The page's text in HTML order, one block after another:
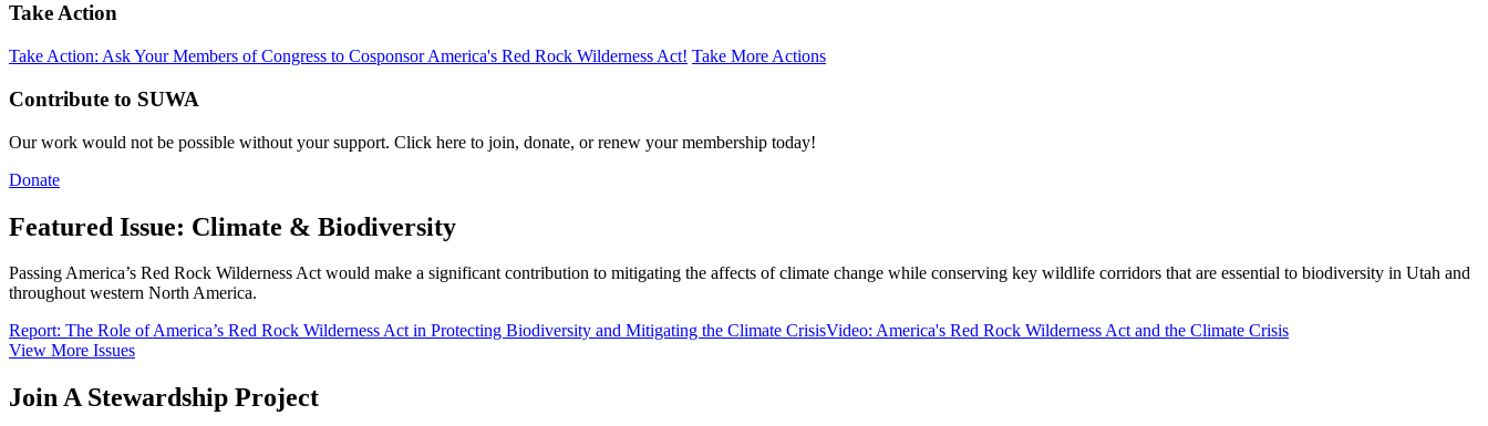
Take Action
Take Action: Ask Your Members of Congress to Cosponsor America's Red Rock Wilderness Act! Take More Actions
Contribute to SUWA
Our work would not be possible without your support. Click here to join, donate, or renew your membership today!
Donate
Featured Issue: Climate & Biodiversity
Passing America’s Red Rock Wilderness Act would make a significant contribution to mitigating the affects of climate change while conserving key wildlife corridors that are essential to biodiversity in Utah and
throughout western North America.
Report: The Role of America’s Red Rock Wilderness Act in Protecting Biodiversity and Mitigating the Climate CrisisVideo: America's Red Rock Wilderness Act and the Climate Crisis
View More Issues
Join A Stewardship Project